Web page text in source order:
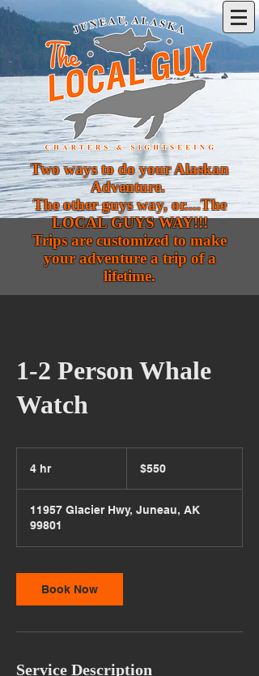
Two ways to do your Alaskan
Adventure.
The other guys way, or....The
LOCAL GUYS WAY!!!
Trips are customized to make
your adventure a trip of a
lifetime.
1-2 Person Whale
Watch
4 hr4
dollars$550
11957 Glacier Hwy, Juneau, AK
99801
Book Now
Service Description